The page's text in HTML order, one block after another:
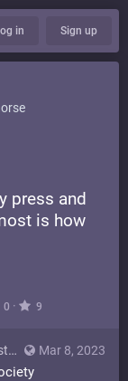
in Sign up
press and
is how
0 · 9
Mar 8, 2023